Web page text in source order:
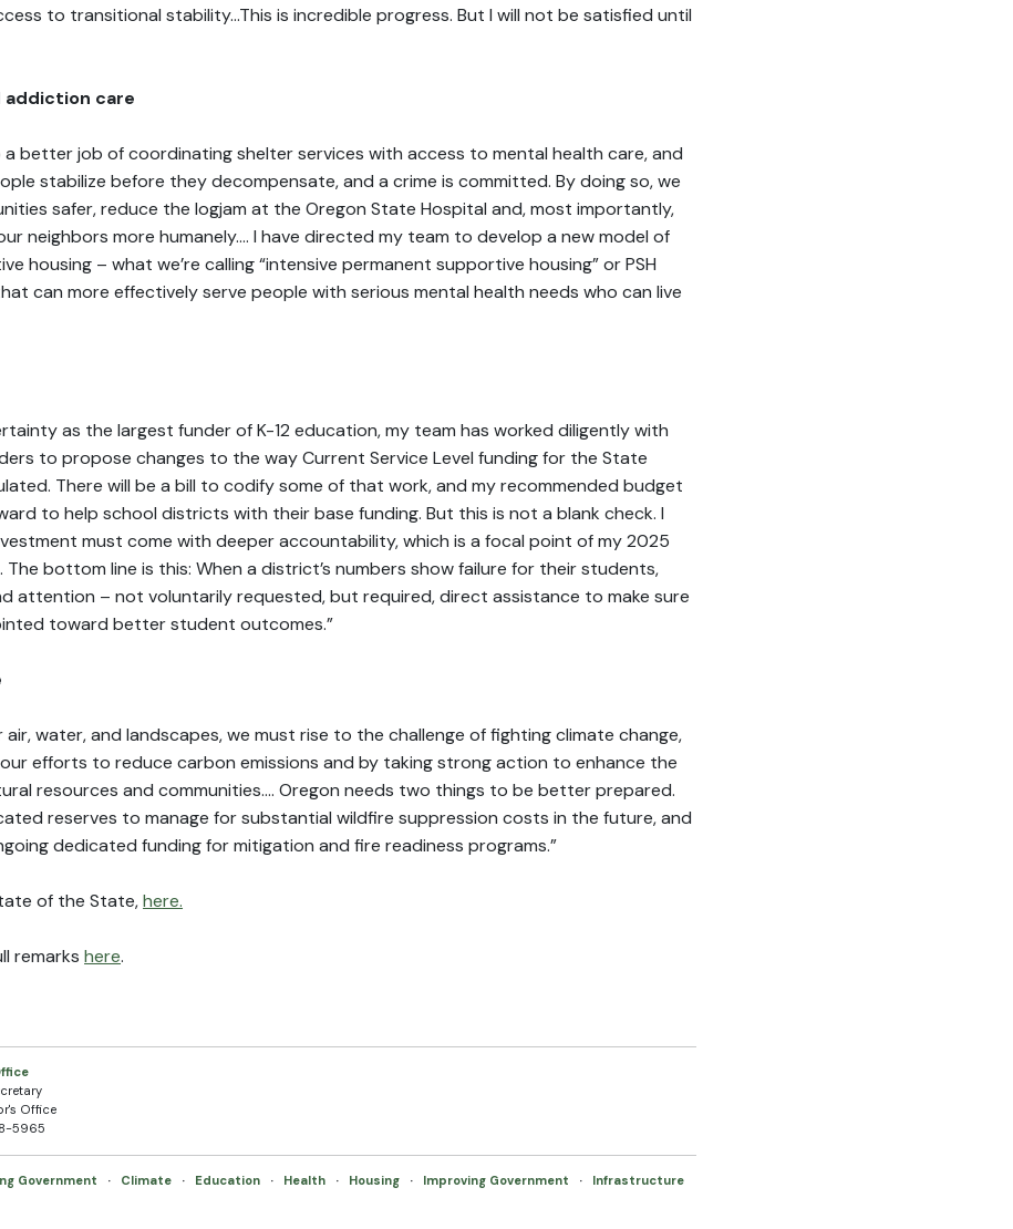
to transitional stability…This is incredible progress. But I will not be satisfied until
addiction care
a better job of coordinating shelter services with access to mental health care, and
stabilize before they decompensate, and a crime is committed. By doing so, we
safer, reduce the logjam at the Oregon State Hospital and, most importantly,
neighbors more humanely.… I have directed my team to develop a new model of
housing – what we’re calling “intensive permanent supportive housing” or PSH
can more effectively serve people with serious mental health needs who can live
as the largest funder of K-12 education, my team has worked diligently with
to propose changes to the way Current Service Level funding for the State
There will be a bill to codify some of that work, and my recommended budget
to help school districts with their base funding. But this is not a blank check. I
must come with deeper accountability, which is a focal point of my 2025
bottom line is this: When a district’s numbers show failure for their students,
attention – not voluntarily requested, but required, direct assistance to make sure
toward better student outcomes.”
water, and landscapes, we must rise to the challenge of fighting climate change,
efforts to reduce carbon emissions and by taking strong action to enhance the
resources and communities…. Oregon needs two things to be better prepared.
reserves to manage for substantial wildfire suppression costs in the future, and
dedicated funding for mitigation and fire readiness programs.”
of the State,here.
remarkshere.
Office
5965
Government · Climate · Education · Health · Housing · Improving Government · Infrastructure